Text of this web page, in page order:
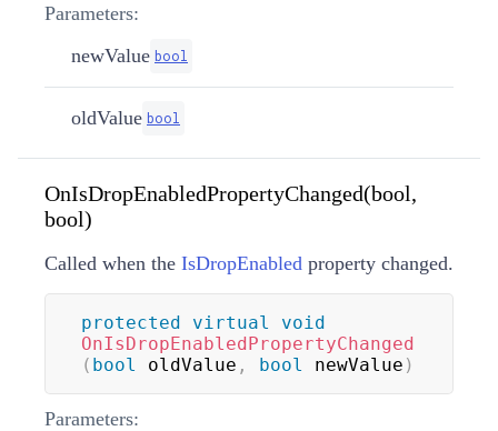
Parameters:
newValue bool
oldValue bool
OnIsDropEnabledPropertyChanged(bool,
bool)
Called when the IsDropEnabled property changed.
protected virtual
void
OnIsDropEnabledPropertyChanged
( bool oldValue , bool newValue )
Parameters: